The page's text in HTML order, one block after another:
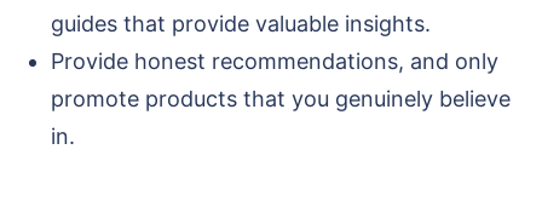
guides that provide valuable insights.
Provide honest recommendations, and only
promote products that you genuinely believe
in.